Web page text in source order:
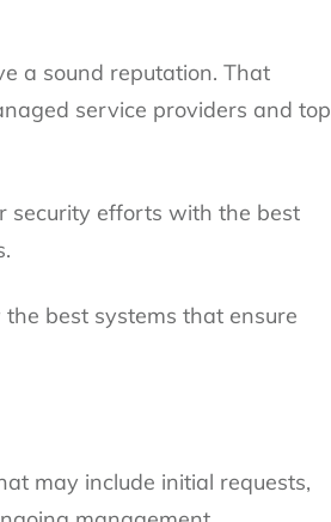
a sound reputation. That
service providers and top
security efforts with the best
best systems that ensure
may include initial requests,